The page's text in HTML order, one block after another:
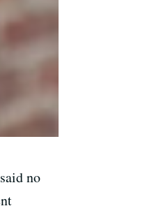
no